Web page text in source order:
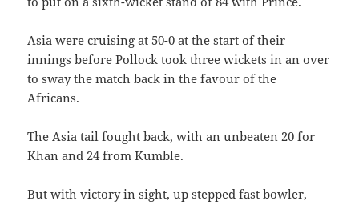
Asia were cruising at 50-0 at the start of their
innings before Pollock took three wickets in an over
to sway the match back in the favour of the
Africans.
The Asia tail fought back, with an unbeaten 20 for
Khan and 24 from Kumble.
But with victory in sight, up stepped fast bowler,